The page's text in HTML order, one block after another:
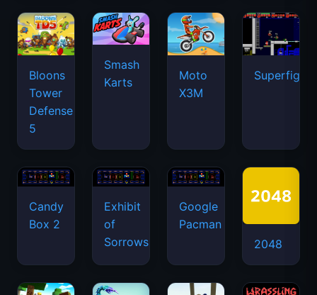
Bloons
Tower
Defense
5
Smash
Karts
Moto
X3M
Candy
Box 2
Exhibit
of
Sorrows
Google
Pacman
2048